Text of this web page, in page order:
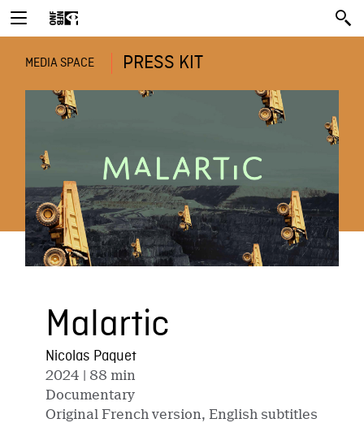
MEDIA SPACE PRESS KIT
Malartic
Nicolas Paquet
2024 | 88 min
Documentary
Original French version, English subtitles